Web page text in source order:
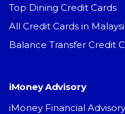
Top Dining Credit Cards
All Credit Cards in
Balance Transfer Credit
iMoney Advisory
iMoney Financial Advisory